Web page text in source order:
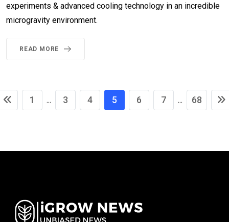
experiments & advanced cooling technology in an incredible
microgravity environment.
READ MORE
1 ... 3 4 5 6 7 ... 68